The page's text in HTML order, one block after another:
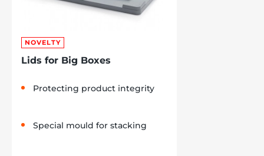
NOVELTY
Lids for Big Boxes
Protecting product integrity
Special mould for stacking